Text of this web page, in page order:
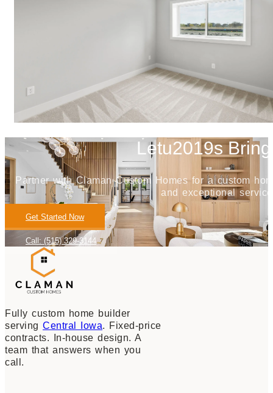
Letu2019s
Partner with Claman Custom Homes for a custom
and exceptional
Get Started Now
Call: (515) 329-3144
Fully custom home builder
serving Central Iowa. Fixed-price
contracts. In-house design. A
team that answers when you
call.